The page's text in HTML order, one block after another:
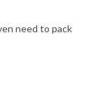
need to pack